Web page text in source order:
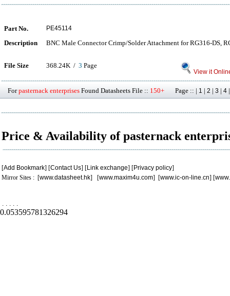
Part No. PE45114
Description BNC Male Connector Crimp/Solder Attachment for RG316-DS,
File Size 368.24K / 3 Page
View it
Forpasternack enterprises Found Datasheets File :: 150+ Page :: | 1 | 2 | 3 | 4
Price & Availability of pasternack
[Add Bookmark] [Contact Us] [Link exchange] [Privacy policy]
Mirror Sites : [www.datasheet.hk] [www.maxim4u.com] [www.ic-on-line.cn] [
. . . . .
0.053595781326294